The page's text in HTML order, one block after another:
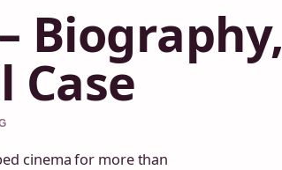
Biography,
Case
cinema for more than